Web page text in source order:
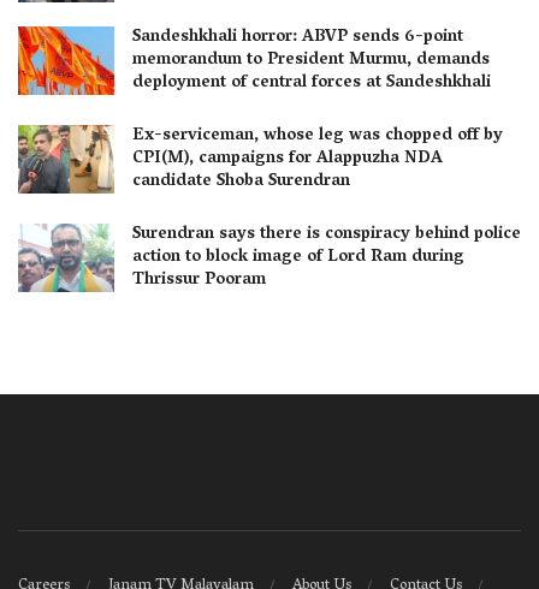
Sandeshkhali horror: ABVP sends 6-point
memorandum to President Murmu, demands
deployment of central forces at Sandeshkhali
Ex-serviceman, whose leg was chopped off by
CPI(M), campaigns for Alappuzha NDA
candidate Shoba Surendran
Surendran says there is conspiracy behind police
action to block image of Lord Ram during
Thrissur Pooram